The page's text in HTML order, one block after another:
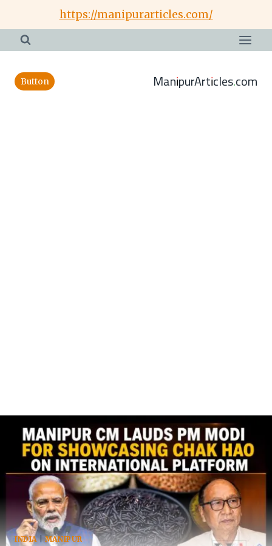
content
https://manipurarticles.com/
Button ManipurArticles.com
INDIA| MANIPUR